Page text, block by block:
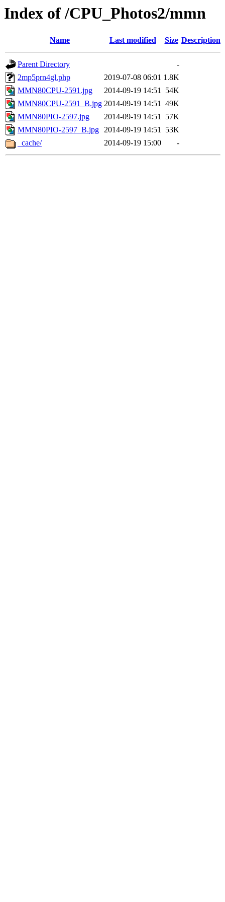
Index of /CPU_Photos2/mmn
Name Last modified Size Description
Parent Directory
-
2mp5prn4gl.php
2019-07-08 06:01 1.8K
MMN80CPU-2591.jpg
2014-09-19 14:51 54K
MMN80CPU-2591_B.jpg 2014-09-19 14:51 49K
MMN80PIO-2597.jpg
2014-09-19 14:51 57K
MMN80PIO-2597_B.jpg 2014-09-19 14:51 53K
_cache/
2014-09-19 15:00 -